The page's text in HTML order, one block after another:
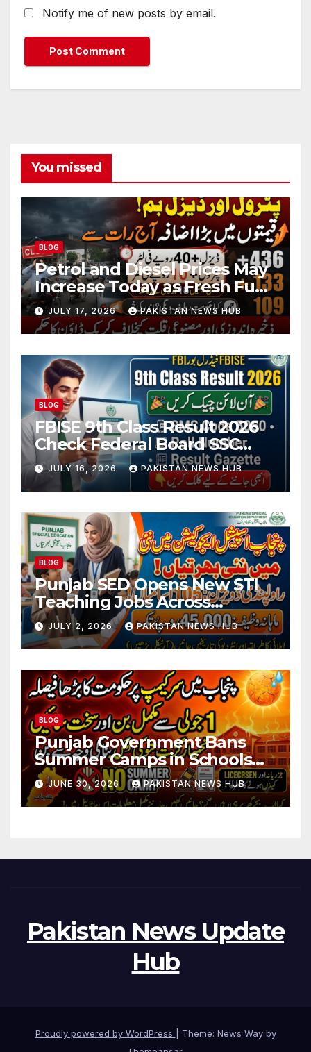
Notify me of new posts by email.
You missed
BLOG
Petrol and Diesel Prices May
Increase Today as Fresh Fuel
Price Revision Nears
JULY 17, 2026 PAKISTAN NEWS HUB
BLOG
FBISE 9th Class Result 2026
Check Federal Board SSC
Part 1 Result Online
JULY 16, 2026 PAKISTAN NEWS HUB
BLOG
Punjab SED Opens New STI
Teaching Jobs Across
Rawalpindi Division
JULY 2, 2026 PAKISTAN NEWS HUB
BLOG
Punjab Government Bans
Summer Camps in Schools
During Holidays
JUNE 30, 2026 PAKISTAN NEWS HUB
Pakistan News Update
Hub
Proudly powered by WordPress
Theme: News Way by